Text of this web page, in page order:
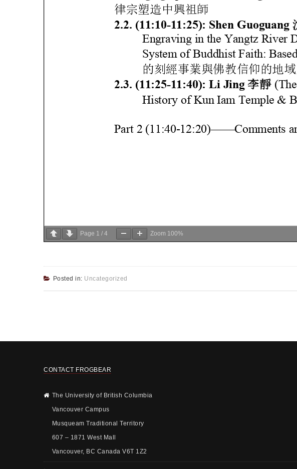
Page 1 / 4 Zoom 100%
Posted in: Uncategorized
CONTACT FROGBEAR
The University of British Columbia
Vancouver Campus
Musqueam Traditional Territory
607 – 1871 West Mall
Vancouver, BC Canada V6T 1Z2